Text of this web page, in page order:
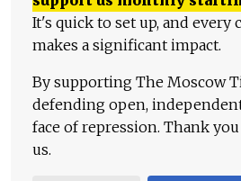
It's quick to set up, and
makes a significant impact.
By supporting The Moscow
defending open,
face of repression. Thank
us.